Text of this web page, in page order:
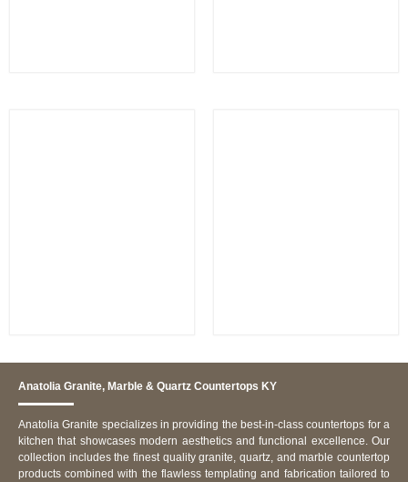
Anatolia Granite, Marble & Quartz Countertops KY
Anatolia Granite specializes in providing the best-in-class countertops for a
kitchen that showcases modern aesthetics and functional excellence. Our
collection includes the finest quality granite, quartz, and marble countertop
products combined with the flawless templating and fabrication tailored to